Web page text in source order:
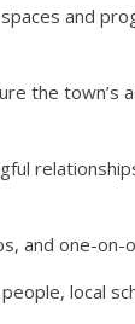
and
the town’s
and one-on-
local